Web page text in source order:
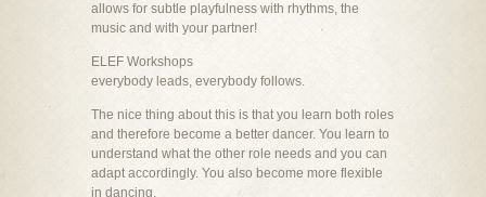
allows for subtle playfulness with rhythms, the
music and with your partner!
ELEF Workshops
everybody leads, everybody follows.
The nice thing about this is that you learn both roles
and therefore become a better dancer. You learn to
understand what the other role needs and you can
adapt accordingly. You also become more flexible
in dancing.